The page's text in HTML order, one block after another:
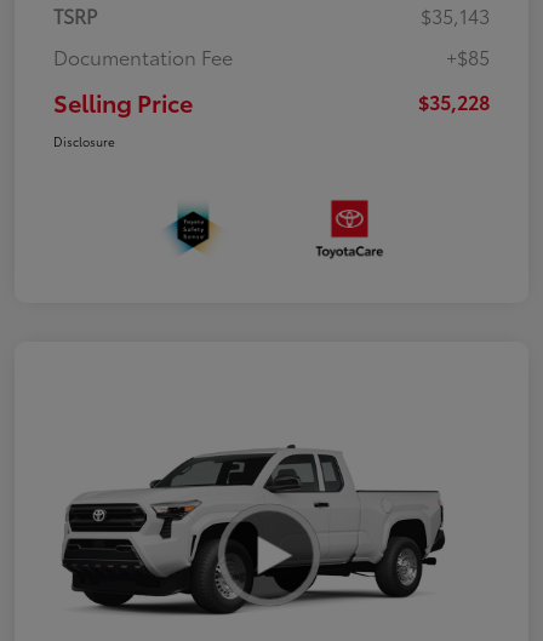
TSRP
$35,143
Documentation Fee
+$85
Selling Price $35,228
Disclosure